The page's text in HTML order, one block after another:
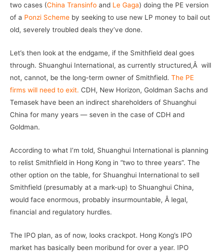
two cases (China Transinfo and Le Gaga) doing the PE version
of a Ponzi Scheme by seeking to use new LP money to bail out
old, severely troubled deals they’ve done.
Let’s then look at the endgame, if the Smithfield deal goes
through. Shuanghui International, as currently structured,Â will
not, cannot, be the long-term owner of Smithfield. The PE
firms will need to exit. CDH, New Horizon, Goldman Sachs and
Temasek have been an indirect shareholders of Shuanghui
China for many years — seven in the case of CDH and
Goldman.
According to what I’m told, Shuanghui International is planning
to relist Smithfield in Hong Kong in “two to three years”. The
other option on the table, for Shuanghui International to sell
Smithfield (presumably at a mark-up) to Shuanghui China,
would face enormous, probably insurmountable, Â legal,
financial and regulatory hurdles.
The IPO plan, as of now, looks crackpot. Hong Kong’s IPO
market has basically been moribund for over a year. IPO